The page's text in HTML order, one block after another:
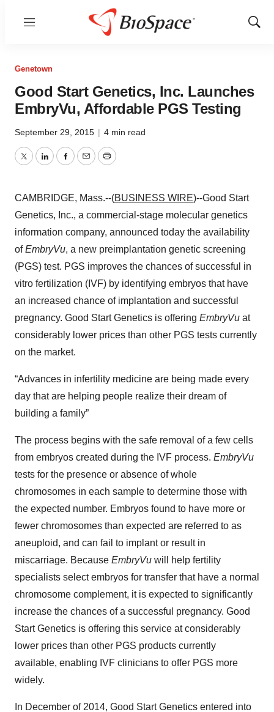
Menu
Show
Genetown
Good Start Genetics, Inc. Launches
EmbryVu, Affordable PGS Testing
September 29, 2015 | 4 min read
TwitterLinkedInFacebook
EmailPrint
CAMBRIDGE, Mass.--(BUSINESS WIRE)--Good Start
Genetics, Inc., a commercial-stage molecular genetics
information company, announced today the availability
ofEmbryVu, a new preimplantation genetic screening
(PGS) test. PGS improves the chances of successful in
vitro fertilization (IVF) by identifying embryos that have
an increased chance of implantation and successful
pregnancy. Good Start Genetics is offering EmbryVu at
considerably lower prices than other PGS tests currently
on the market.
“Advances in infertility medicine are being made every
day that are helping people realize their dream of
building a family”
The process begins with the safe removal of a few cells
from embryos created during the IVF process. EmbryVu
tests for the presence or absence of whole
chromosomes in each sample to determine those with
the expected number. Embryos found to have more or
fewer chromosomes than expected are referred to as
aneuploid, and can fail to implant or result in
miscarriage. Because EmbryVu will help fertility
specialists select embryos for transfer that have a normal
chromosome complement, it is expected to significantly
increase the chances of a successful pregnancy. Good
Start Genetics is offering this service at considerably
lower prices than other PGS products currently
available, enabling IVF clinicians to offer PGS more
widely.
In December of 2014, Good Start Genetics entered into